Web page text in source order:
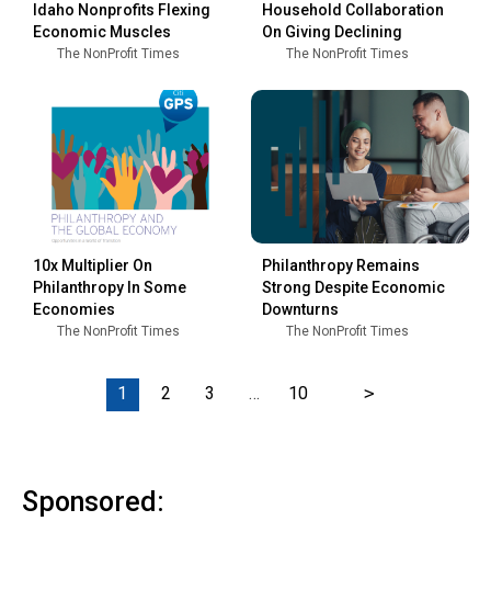
Idaho Nonprofits Flexing
Economic Muscles
The NonProfit Times
Household Collaboration
On Giving Declining
The NonProfit Times
10x Multiplier On
Philanthropy In Some
Economies
The NonProfit Times
Philanthropy Remains
Strong Despite Economic
Downturns
The NonProfit Times
1 2 3 … 10 >
Sponsored: